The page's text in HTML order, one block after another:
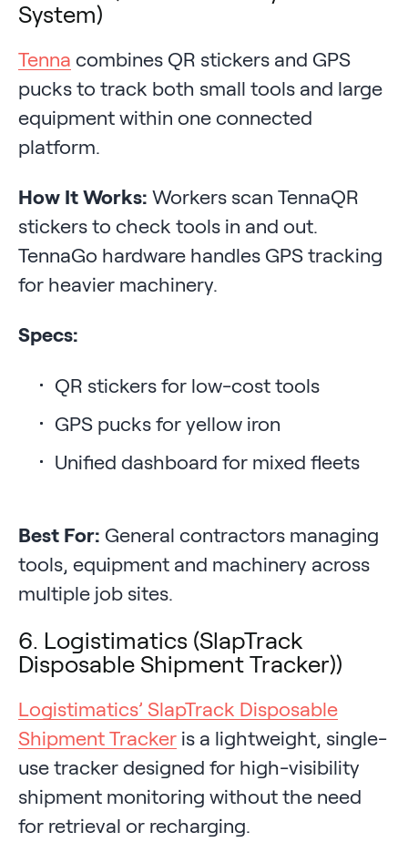
System)
Tenna combines QR stickers and GPS
pucks to track both small tools and large
equipment within one connected
platform.
How It Works: Workers scan TennaQR
stickers to check tools in and out.
TennaGo hardware handles GPS tracking
for heavier machinery.
Specs:
QR stickers for low-cost tools
GPS pucks for yellow iron
Unified dashboard for mixed fleets
Best For: General contractors managing
tools, equipment and machinery across
multiple job sites.
6. Logistimatics (SlapTrack
Disposable Shipment Tracker))
Logistimatics’ SlapTrack Disposable
Shipment Tracker is a lightweight, single-
use tracker designed for high-visibility
shipment monitoring without the need
for retrieval or recharging.